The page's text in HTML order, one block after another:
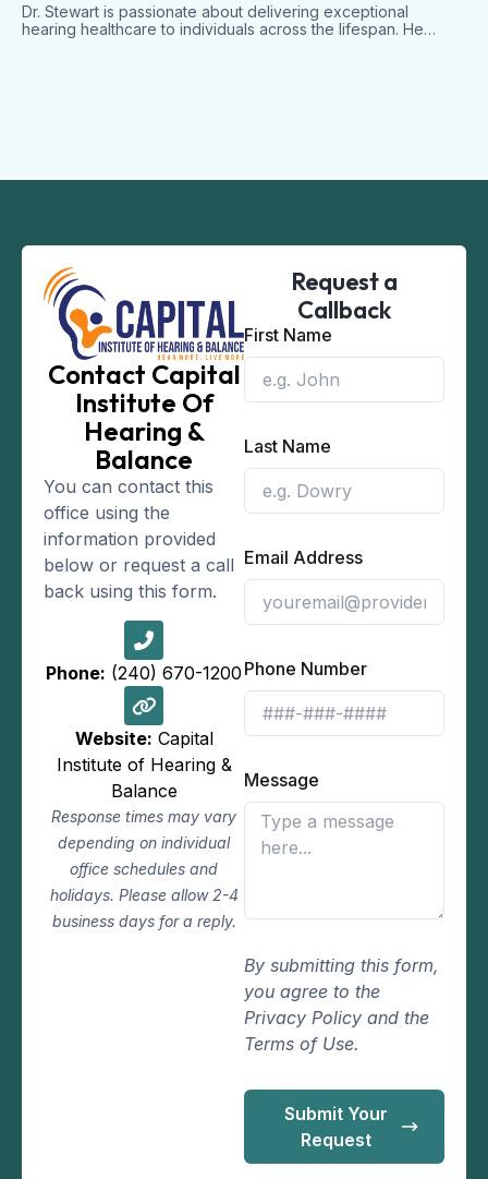
Dr. Stewart is passionate about delivering exceptional
hearing healthcare to individuals across the lifespan. He…
Contact Capital
Institute Of
Hearing &
Balance
You can contact this
office using the
information provided
below or request a call
back using this form.
Phone: (240) 670-1200
Website: Capital
Institute of Hearing &
Balance
Response times may vary
depending on individual
office schedules and
holidays. Please allow 2-4
business days for a reply.
Request a
Callback
First Name
Last Name
Email Address
Phone Number
Message
By submitting this form,
you agree to the
Privacy Policy and the
Terms of Use.
Submit Your
Request